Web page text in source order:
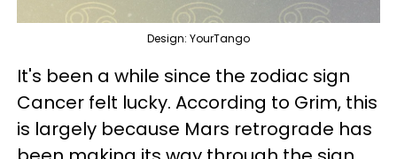
Design: YourTango
It's been a while since the zodiac sign
Cancer felt lucky. According to Grim, this
is largely because Mars retrograde has